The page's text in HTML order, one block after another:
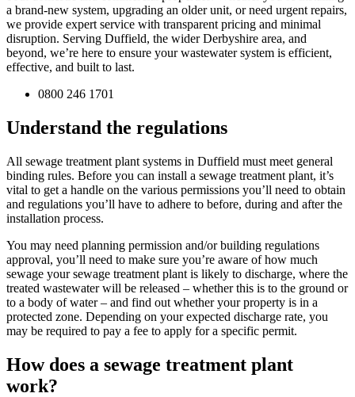
a brand-new system, upgrading an older unit, or need urgent repairs,
we provide expert service with transparent pricing and minimal
disruption. Serving Duffield, the wider Derbyshire area, and
beyond, we’re here to ensure your wastewater system is efficient,
effective, and built to last.
0800 246 1701
Understand the regulations
All sewage treatment plant systems in Duffield must meet general
binding rules. Before you can install a sewage treatment plant, it’s
vital to get a handle on the various permissions you’ll need to obtain
and regulations you’ll have to adhere to before, during and after the
installation process.
You may need planning permission and/or building regulations
approval, you’ll need to make sure you’re aware of how much
sewage your sewage treatment plant is likely to discharge, where the
treated wastewater will be released – whether this is to the ground or
to a body of water – and find out whether your property is in a
protected zone. Depending on your expected discharge rate, you
may be required to pay a fee to apply for a specific permit.
How does a sewage treatment plant
work?